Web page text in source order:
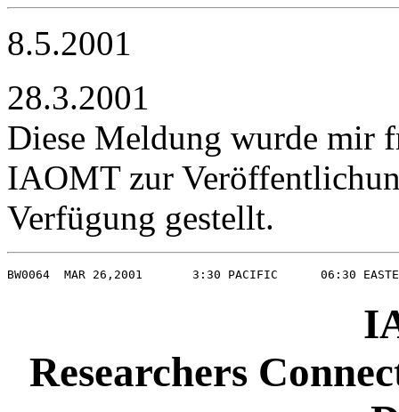
8.5.2001
28.3.2001
Diese Meldung wurde mir
IAOMT zur
Verfügung gestellt.
BW0064  MAR 26,2001       3:30 PACIFIC      06:30
Researchers